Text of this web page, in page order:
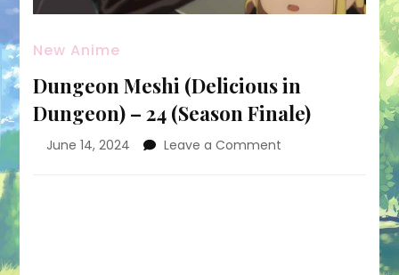
New Anime
Dungeon Meshi (Delicious in
Dungeon) – 24 (Season Finale)
June 14, 2024 Leave a Comment